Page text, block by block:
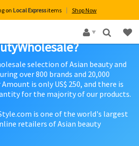
on Local Expressitems Shop Now
×
selection of Asian beauty and
over 800 brands and 20,000
is only US$ 250, and there is
for the majority of our products.
is one of the world's largest
retailers of Asian beauty